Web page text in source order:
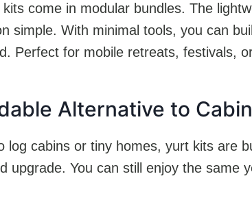
come in modular bundles. The
simple. With minimal tools, you can
Perfect for mobile retreats, festivals,
Alternative to
log cabins or tiny homes, yurt kits are
upgrade. You can still enjoy the same